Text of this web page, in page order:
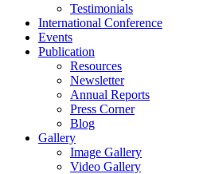
Testimonials
International Conference
Events
Publication
Resources
Newsletter
Annual Reports
Press Corner
Blog
Gallery
Image Gallery
Video Gallery